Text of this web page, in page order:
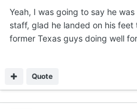
Yeah, I was going to say he
staff, glad he landed on his feet
former Texas guys doing well
Quote